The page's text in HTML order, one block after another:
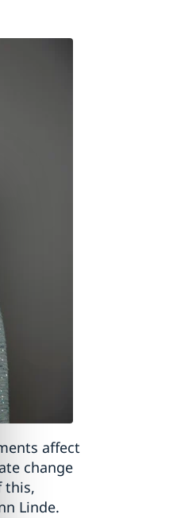
affect
change
this,
Linde.